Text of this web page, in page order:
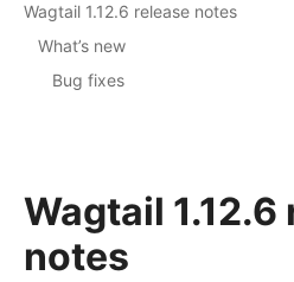
Wagtail 1.12.6
notes
Wagtail 1.12.6 release notes
What’s new
Bug fixes